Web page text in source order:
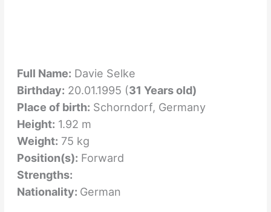
Full Name: Davie Selke
Birthday: 20.01.1995 (31 Years old)
Place of birth: Schorndorf, Germany
Height: 1.92 m
Weight: 75 kg
Position(s): Forward
Strengths:
Nationality: German